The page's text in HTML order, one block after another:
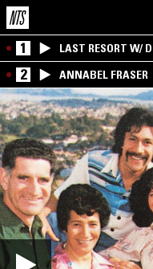
1 LAST RESORT W/
2 ANNABEL FRASER